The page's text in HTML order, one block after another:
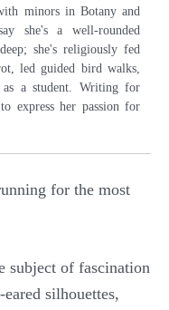
minors in Botany and
she's a well-rounded
she's religiously fed
led guided bird walks,
a student. Writing for
express her passion for
for the most
subject of fascination
silhouettes,